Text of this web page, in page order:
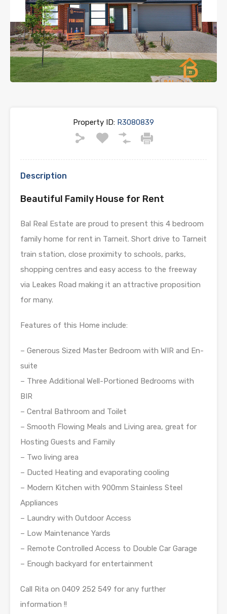
Previous Next
Property ID: R3080839
Description
Beautiful Family House for Rent
Bal Real Estate are proud to present this 4 bedroom
family home for rent in Tarneit. Short drive to Tarneit
train station, close proximity to schools, parks,
shopping centres and easy access to the freeway
via Leakes Road making it an attractive proposition
for many.
Features of this Home include:
– Generous Sized Master Bedroom with WIR and En-
suite
– Three Additional Well-Portioned Bedrooms with
BIR
– Central Bathroom and Toilet
– Smooth Flowing Meals and Living area, great for
Hosting Guests and Family
– Two living area
– Ducted Heating and evaporating cooling
– Modern Kitchen with 900mm Stainless Steel
Appliances
– Laundry with Outdoor Access
– Low Maintenance Yards
– Remote Controlled Access to Double Car Garage
– Enough backyard for entertainment
Call Rita on 0409 252 549 for any further
information !!